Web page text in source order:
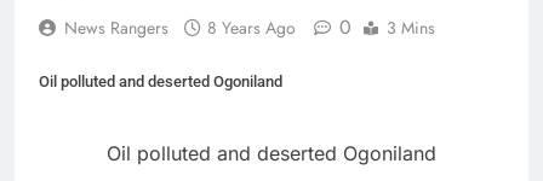
News Rangers 8 Years Ago 0 3 Mins
Oil polluted and deserted Ogoniland
Oil polluted and deserted Ogoniland